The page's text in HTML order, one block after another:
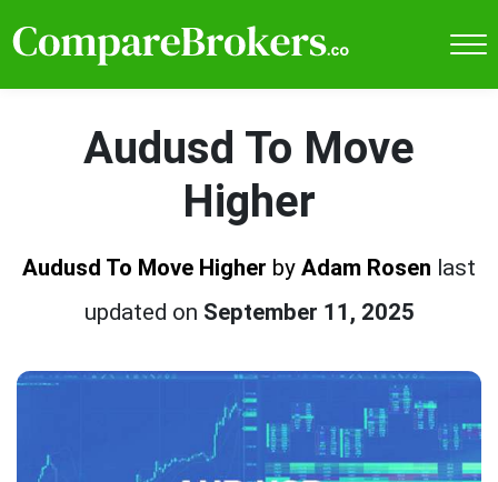
Audusd To Move
Higher
Audusd To Move Higher by Adam Rosen last
updated on September 11, 2025